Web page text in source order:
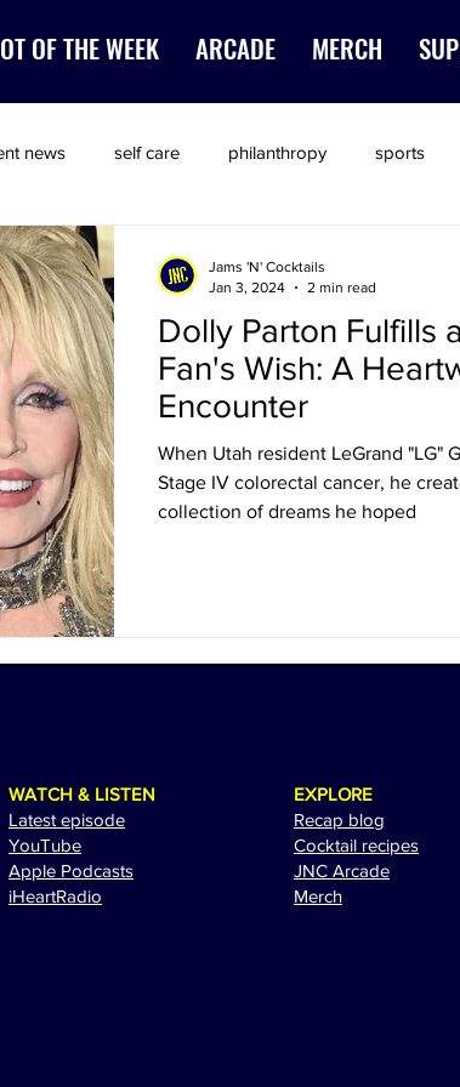
OF THE WEEK ARCADE MERCH
news self care philanthropy sports
Dolly Parton Fulfills
Fan's Wish: A
Encounter
When Utah resident LeGrand "LG"
Stage IV colorectal cancer, he
collection of dreams he hoped
Jams 'N' Cocktails
Jan 3, 2024
2 min read
WATCH & LISTEN
Latest episode
YouTube
Apple Podcasts
iHeartRadio
EXPLORE
Recap blog
Cocktail recipes
JNC Arcade
Merch